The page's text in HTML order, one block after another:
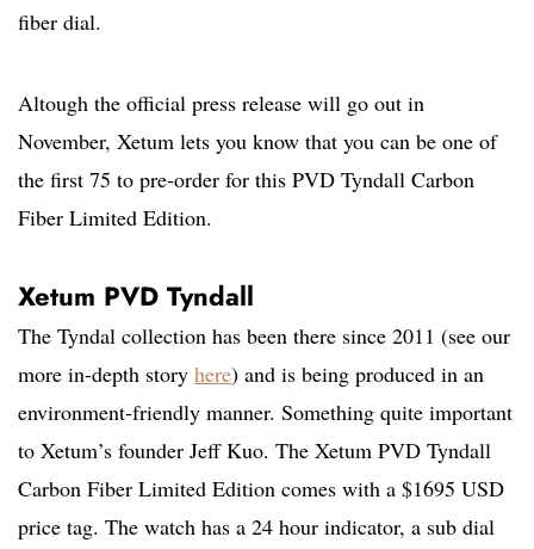
fiber dial.
Altough the official press release will go out in
November, Xetum lets you know that you can be one of
the first 75 to pre-order for this PVD Tyndall Carbon
Fiber Limited Edition.
Xetum PVD Tyndall
The Tyndal collection has been there since 2011 (see our
more in-depth story here) and is being produced in an
environment-friendly manner. Something quite important
to Xetum’s founder Jeff Kuo. The Xetum PVD Tyndall
Carbon Fiber Limited Edition comes with a $1695 USD
price tag. The watch has a 24 hour indicator, a sub dial